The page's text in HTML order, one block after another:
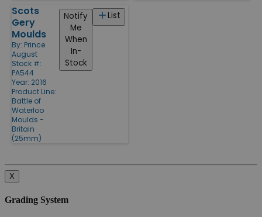
Scots
Gery
Moulds
By: Prince
August
Stock #:
PA544
Year: 2016
Product Line:
Battle of
Waterloo
Moulds -
Britain
(25mm)
List
Notify
Me
When
In-
Stock
X
Grading System